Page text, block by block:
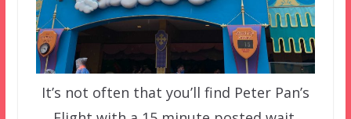
It’s not often that you’ll find Peter Pan’s